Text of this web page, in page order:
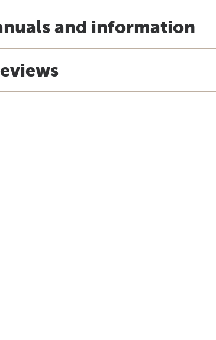
and information